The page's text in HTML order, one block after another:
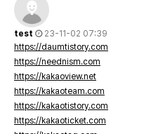
test
23-11-02 07:39
https://daumtistory.com
https://neednism.com
https://kakaoview.net
https://kakaoteam.com
https://kakaotistory.com
https://kakaoticket.com